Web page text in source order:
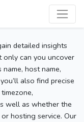
detailed insights
only can you uncover
host name,
also find precise
well as whether the
hosting service. Our